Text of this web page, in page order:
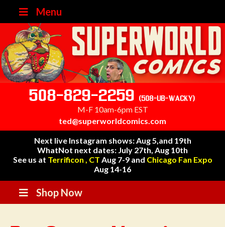
Menu
508-829-2259 (508-UB-WACKY)
M-F 10am-6pm EST
ted@superworldcomics.com
Next live Instagram shows: Aug 5,and 19th
WhatNot next dates: July 27th, Aug 10th
See us at Terrificon , CT Aug 7-9 and Chicago Fan Expo
Aug 14-16
Shop Now